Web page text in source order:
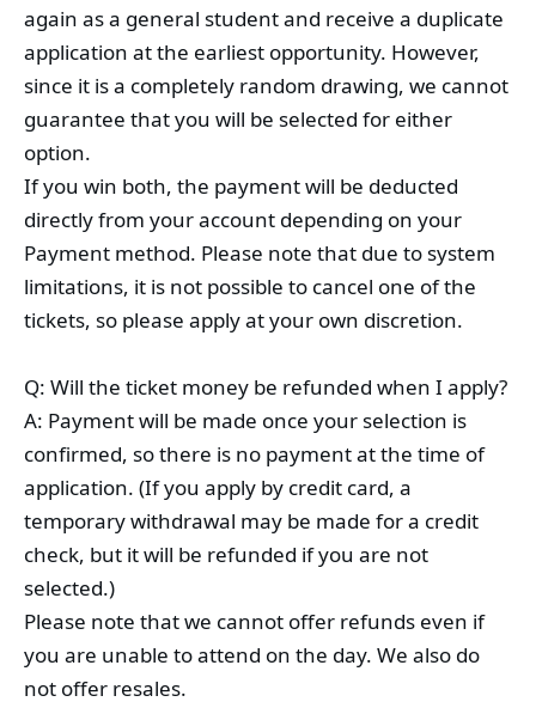
again as a general student and receive a duplicate
application at the earliest opportunity. However,
since it is a completely random drawing, we cannot
guarantee that you will be selected for either
option.
If you win both, the payment will be deducted
directly from your account depending on your
Payment method. Please note that due to system
limitations, it is not possible to cancel one of the
tickets, so please apply at your own discretion.
Q: Will the ticket money be refunded when I apply?
A: Payment will be made once your selection is
confirmed, so there is no payment at the time of
application. (If you apply by credit card, a
temporary withdrawal may be made for a credit
check, but it will be refunded if you are not
selected.)
Please note that we cannot offer refunds even if
you are unable to attend on the day. We also do
not offer resales.